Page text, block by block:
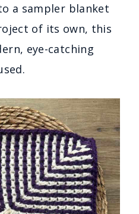
a sampler blanket
of its own, this
eye-catching